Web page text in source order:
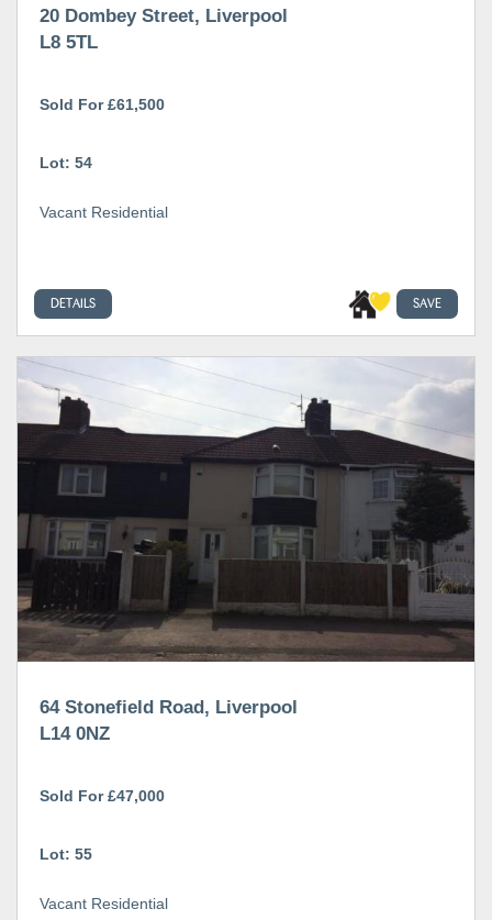
20 Dombey Street, Liverpool
L8 5TL
Sold For £61,500
Lot: 54
Vacant Residential
DETAILS SAVE
64 Stonefield Road, Liverpool
L14 0NZ
Sold For £47,000
Lot: 55
Vacant Residential